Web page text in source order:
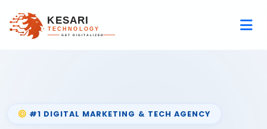
#1 DIGITAL MARKETING & TECH AGENCY